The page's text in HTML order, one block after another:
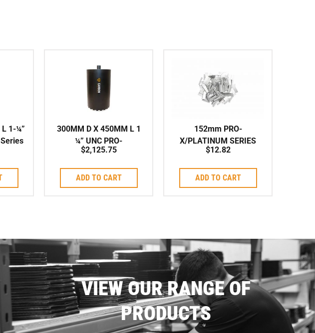
L 1-¼”
300MM D X 450MM L 1
¼” UNC PRO-
X/PLATINUM ARIX
$2,125.75
ADD TO CART
152mm PRO-
X/PLATINUM SERIES
ARIX Individual Segment
$12.82
ADD TO CART
VIEW OUR RANGE OF
PRODUCTS